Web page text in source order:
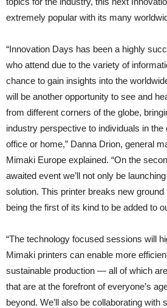
extremely popular with its many
“Innovation Days has been a highly
who attend due to the variety of
chance to gain insights into the
will be another opportunity to see and
from different corners of the globe,
industry perspective to individuals in
office or home,” Danna Drion, general
Mimaki Europe explained. “On the
awaited event we’ll not only be
solution. This printer breaks new
being the first of its kind to be added to
“The technology focused sessions will
Mimaki printers can enable more
sustainable production — all of which
that are at the forefront of everyone’s
beyond. We’ll also be collaborating